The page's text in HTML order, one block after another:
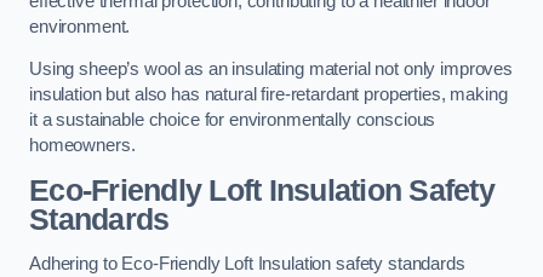
environment.
Using sheep’s wool as an insulating material not only improves
insulation but also has natural fire-retardant properties, making
it a sustainable choice for environmentally conscious
homeowners.
Eco-Friendly Loft Insulation Safety
Standards
Adhering to Eco-Friendly Loft Insulation safety standards